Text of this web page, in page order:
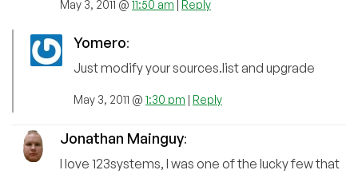
May 3, 2011 @ 11:50 am | Reply
Yomero:
Just modify your sources.list and upgrade
May 3, 2011 @ 1:30 pm | Reply
Jonathan Mainguy:
I love 123systems, I was one of the lucky few that